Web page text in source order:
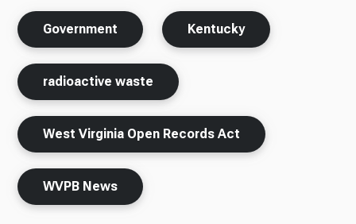
Government Kentucky
radioactive waste
West Virginia Open Records Act
WVPB News